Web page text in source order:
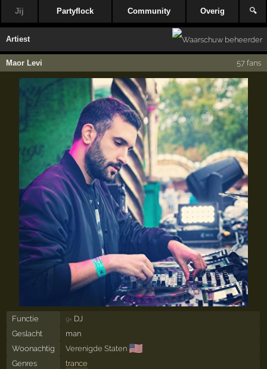
Jij Partyflock Community Overig 🔍
Artiest
Maor Levi 57 fans
Functie 9× DJ
Geslacht
man
Woonachtig
Verenigde Staten 🇺🇸
Genres
trance